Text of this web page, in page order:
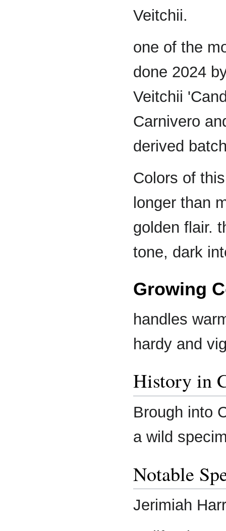
Veitchii.
one of the
done 2024
Veitchii
Carnivero
derived
Colors of
longer than
golden flair.
tone, dark
Growing
handles
hardy and
History in
Brough into
a wild
Notable
Jerimiah